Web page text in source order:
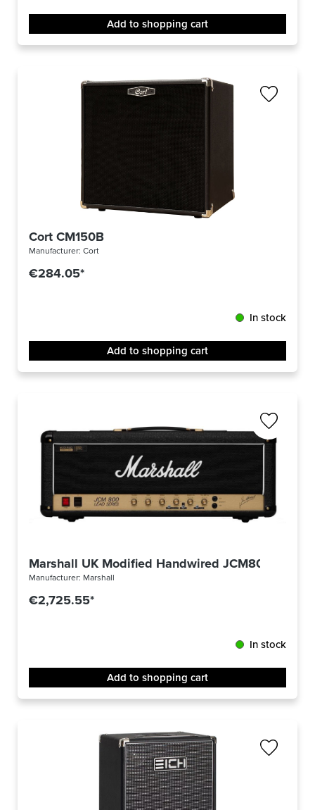
Add to shopping cart
Cort CM150B
Manufacturer: Cort
€284.05*
In stock
Add to shopping cart
Marshall UK Modified Handwired JCM800
Manufacturer: Marshall
€2,725.55*
In stock
Add to shopping cart